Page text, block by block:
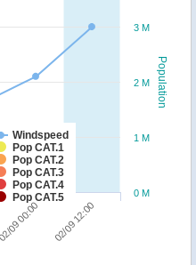
Population
Windspeed
Pop CAT.1
Pop CAT.2
Pop CAT.3
Pop CAT.4
Pop CAT.5
02/09 00:00 02/09 12:00
0 M
1 M
2 M
3 M